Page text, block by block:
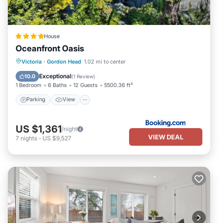
House
Oceanfront Oasis
Victoria · Gordon Head 1.02 mi to center
10.0 Exceptional(1 Review)
1 Bedroom 6 Baths 12 Guests 5500.36 ft²
Parking View
Parking View
Air Conditioner
Internet
US $1,361/night
7 nights - US $9,527 VIEW DEAL